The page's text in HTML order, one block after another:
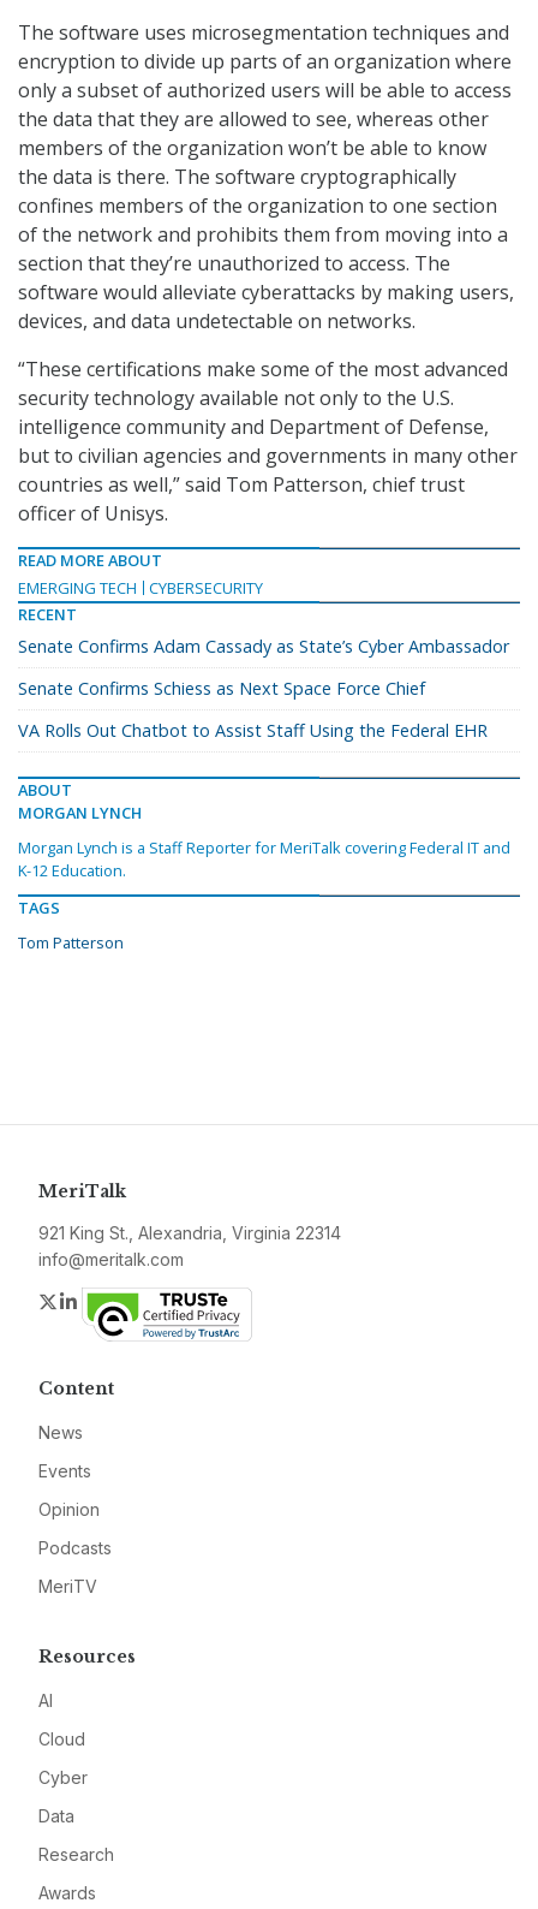
The software uses microsegmentation techniques and
encryption to divide up parts of an organization where
only a subset of authorized users will be able to access
the data that they are allowed to see, whereas other
members of the organization won’t be able to know
the data is there. The software cryptographically
confines members of the organization to one section
of the network and prohibits them from moving into a
section that they’re unauthorized to access. The
software would alleviate cyberattacks by making users,
devices, and data undetectable on networks.
“These certifications make some of the most advanced
security technology available not only to the U.S.
intelligence community and Department of Defense,
but to civilian agencies and governments in many other
countries as well,” said Tom Patterson, chief trust
officer of Unisys.
READ MORE ABOUT
EMERGING TECH
CYBERSECURITY
RECENT
Senate Confirms Adam Cassady as State’s Cyber Ambassador
Senate Confirms Schiess as Next Space Force Chief
VA Rolls Out Chatbot to Assist Staff Using the Federal EHR
ABOUT
MORGAN LYNCH
Morgan Lynch is a Staff Reporter for MeriTalk covering Federal IT and
K-12 Education.
TAGS
Tom Patterson
MeriTalk
921 King St., Alexandria, Virginia 22314
info@meritalk.com
Twitter
LinkedIn
Content
News
Events
Opinion
Podcasts
MeriTV
Resources
AI
Cloud
Cyber
Data
Research
Awards